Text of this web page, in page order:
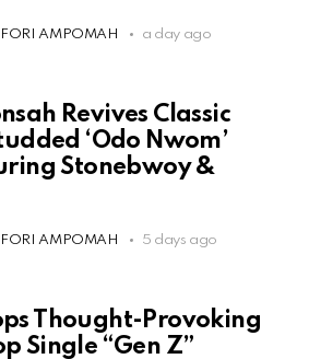
AMPOMAH a day ago
Revives Classic
‘Odo Nwom’
Stonebwoy &
AMPOMAH 5 days ago
Thought-Provoking
Single “Gen Z”